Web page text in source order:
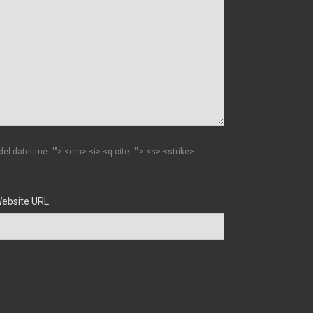
datetime=""> <em> <i> <q cite=""> <s> <strike>
URL